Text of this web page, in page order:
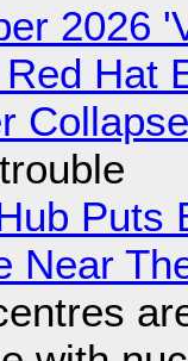
2026
Hat
Puts
Near